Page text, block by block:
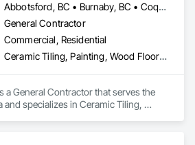
Abbotsford, BC • Burnaby, BC • Coquitlam, BC • Maple Ridge, BC • Mission, BC • New Westminster, BC • Richmond, BC • Surrey, BC • Vancouver, BC
General Contractor
Commercial, Residential
Ceramic Tiling, Painting, Wood Flooring
a General Contractor that serves the
and specializes in Ceramic Tiling,